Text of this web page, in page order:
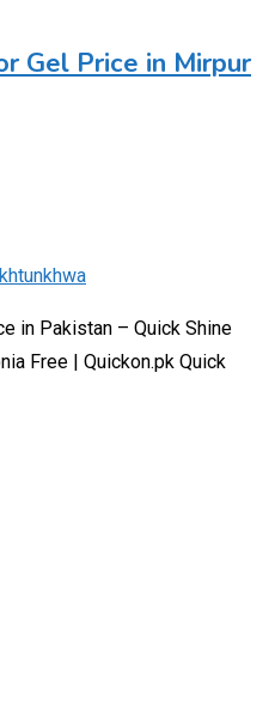
Gel Price in Mirpur
in Pakistan – Quick Shine
Free | Quickon.pk Quick